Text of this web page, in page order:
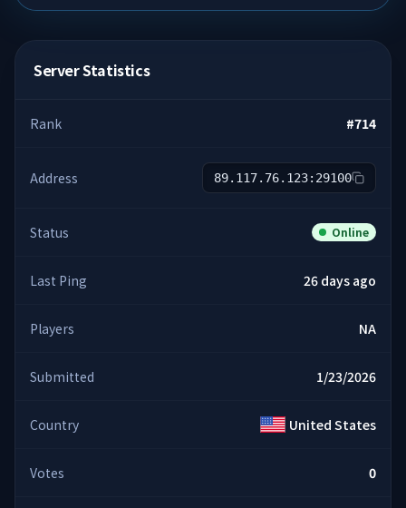
Server Statistics
Rank #714
Address 89.117.76.123:29100
Status Online
Last Ping 26 days ago
Players NA
Submitted 1/23/2026
Country United States
Votes 0